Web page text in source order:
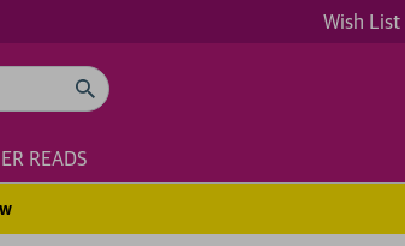
Wish List
READS